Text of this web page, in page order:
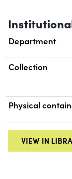
Department
Collection
Physical
VIEW IN